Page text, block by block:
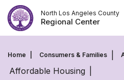
Skip
to
content
North Los Angeles County
Regional Center
Home Consumers & Families
Affordable Housing